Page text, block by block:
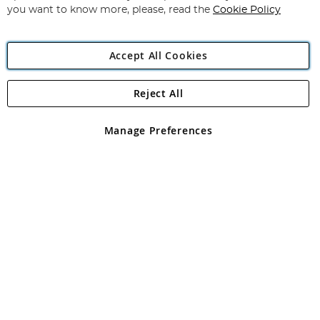
Angling Direct Plc
Angling Direct plc, 2D Wendover Road, Rackheath Industrial
registered in England and Wales No 05151321. VAT No GB 152140945
you want to know more, please, read the Cookie Policy
Accept All Cookies
Manage Preferences
Reject All